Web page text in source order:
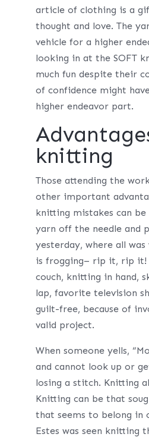
article of clothing is a
thought and love. The
vehicle for a higher
looking in at the SOFT
much fun despite their
of confidence might
higher endeavor part.
knitting
Those attending the
other important
knitting mistakes can be
yarn off the needle and
yesterday, where all
is frogging– rip it, rip it!
couch, knitting in hand,
lap, favorite television
guilt-free, because of
valid project.
When someone yells,
and cannot look up or
losing a stitch. Knitting
Knitting can be that
that seems to belong in
Estes was seen knitting